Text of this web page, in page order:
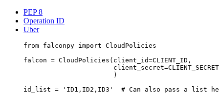
PEP 8
Operation ID
Uber
from falconpy import CloudPolicies
falcon = CloudPolicies( client_id=CLIENT_ID ,
client_secret=CLIENT_SECRET
)
id_list = 'ID1,ID2,ID3' # Can also pass a list